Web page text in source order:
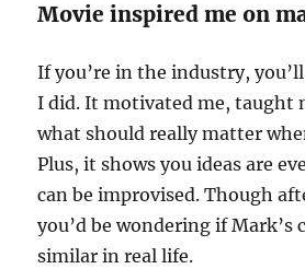
Movie inspired me on
If you’re in the industry,
I did. It motivated me, taught
what should really matter
Plus, it shows you ideas are
can be improvised. Though
you’d be wondering if Mark’s
similar in real life.